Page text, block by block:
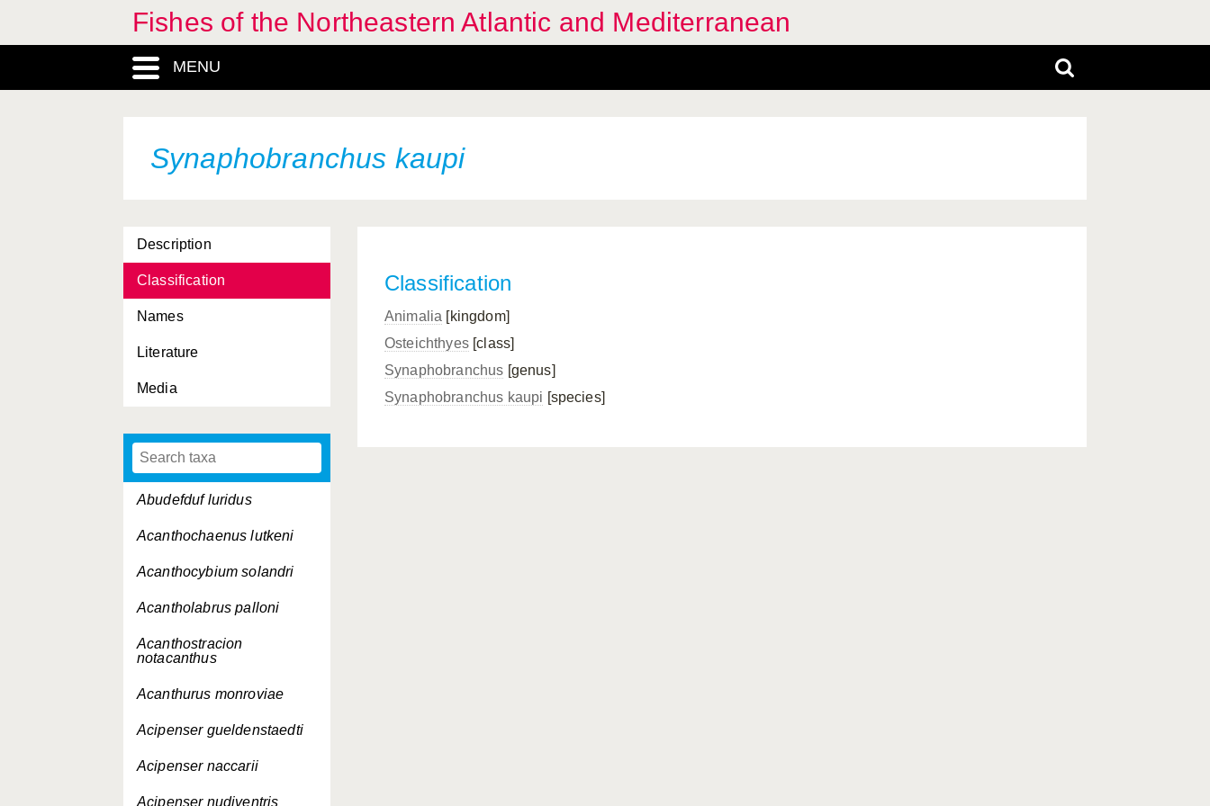
Fishes of the Northeastern Atlantic and Mediterranean
MENU
Synaphobranchus kaupi
Description
Classification
Names
Literature
Media
Abudefduf luridus
Acanthochaenus lutkeni
Acanthocybium solandri
Acantholabrus palloni
Acanthostracion
notacanthus
Acanthurus monroviae
Acipenser gueldenstaedti
Acipenser naccarii
Acipenser nudiventris
Classification
Animalia [kingdom]
Osteichthyes[class]
Synaphobranchus [genus]
Synaphobranchus kaupi [species]